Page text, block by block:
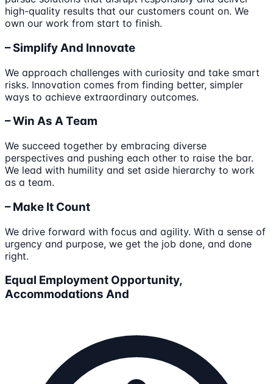
high-quality results that our customers count on. We
own our work from start to finish.
– Simplify And Innovate
We approach challenges with curiosity and take smart
risks. Innovation comes from finding better, simpler
ways to achieve extraordinary outcomes.
– Win As A Team
We succeed together by embracing diverse
perspectives and pushing each other to raise the bar.
We lead with humility and set aside hierarchy to work
as a team.
– Make It Count
We drive forward with focus and agility. With a sense of
urgency and purpose, we get the job done, and done
right.
Equal Employment Opportunity,
Accommodations And